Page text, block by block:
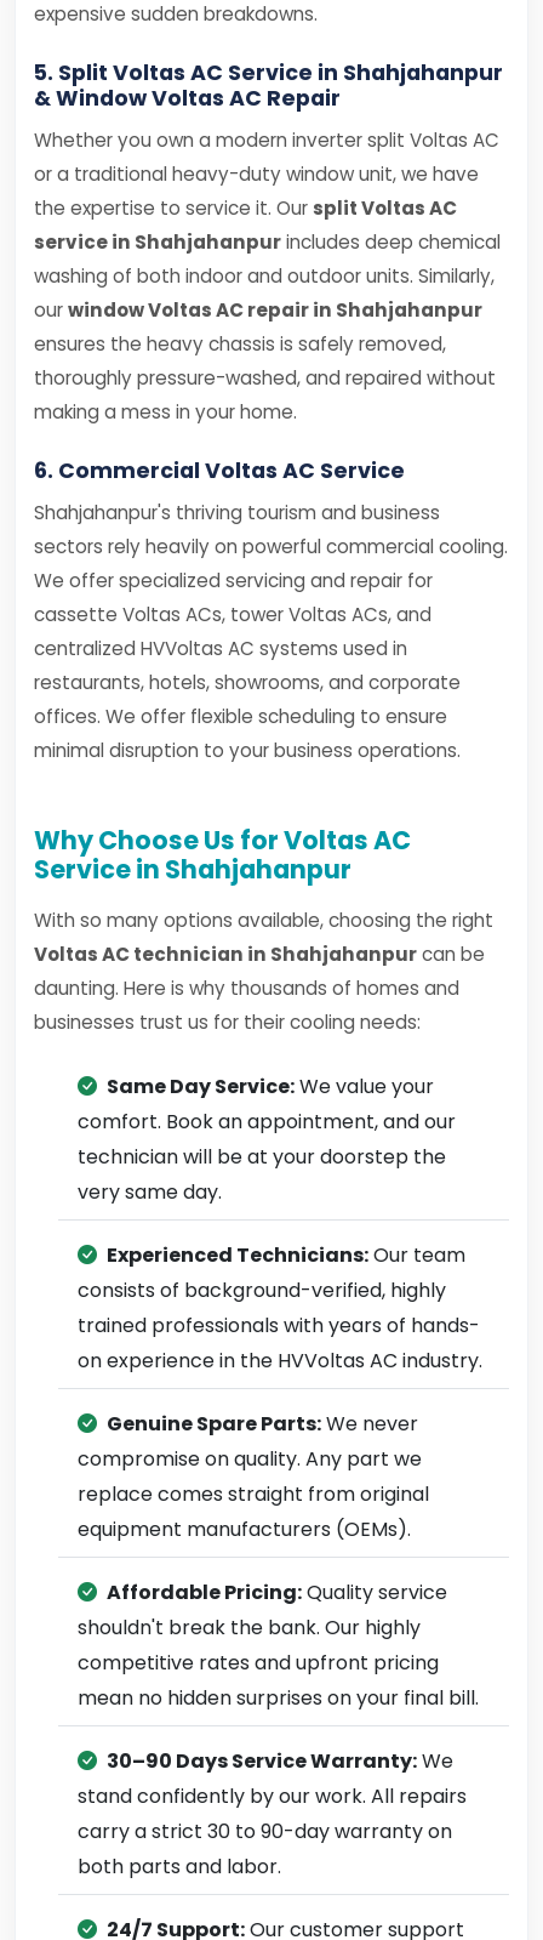
expensive sudden breakdowns.
5. Split Voltas AC Service in Shahjahanpur
& Window Voltas AC Repair
Whether you own a modern inverter split Voltas AC
or a traditional heavy-duty window unit, we have
the expertise to service it. Our split Voltas AC
service in Shahjahanpurincludes deep chemical
washing of both indoor and outdoor units. Similarly,
ourwindow Voltas AC repair in Shahjahanpur
ensures the heavy chassis is safely removed,
thoroughly pressure-washed, and repaired without
making a mess in your home.
6. Commercial Voltas AC Service
Shahjahanpur's thriving tourism and business
sectors rely heavily on powerful commercial cooling.
We offer specialized servicing and repair for
cassette Voltas ACs, tower Voltas ACs, and
centralized HVVoltas AC systems used in
restaurants, hotels, showrooms, and corporate
offices. We offer flexible scheduling to ensure
minimal disruption to your business operations.
Why Choose Us for Voltas AC
Service in Shahjahanpur
With so many options available, choosing the right
Voltas AC technician in Shahjahanpurcan be
daunting. Here is why thousands of homes and
businesses trust us for their cooling needs:
Same Day Service:We value your
comfort. Book an appointment, and our
technician will be at your doorstep the
very same day.
Experienced Technicians:Our team
consists of background-verified, highly
trained professionals with years of hands-
on experience in the HVVoltas AC industry.
Genuine Spare Parts:We never
compromise on quality. Any part we
replace comes straight from original
equipment manufacturers (OEMs).
Affordable Pricing:Quality service
shouldn't break the bank. Our highly
competitive rates and upfront pricing
mean no hidden surprises on your final bill.
30–90 Days Service Warranty:We
stand confidently by our work. All repairs
carry a strict 30 to 90-day warranty on
both parts and labor.
24/7 Support:Our customer support